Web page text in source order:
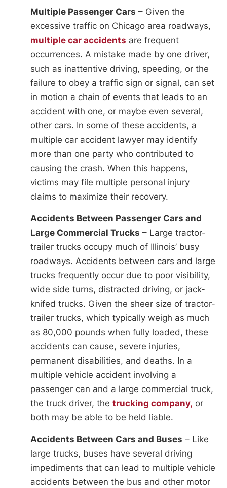
Multiple Passenger Cars – Given the
excessive traffic on Chicago area roadways,
multiple car accidents are frequent
occurrences. A mistake made by one driver,
such as inattentive driving, speeding, or the
failure to obey a traffic sign or signal, can set
in motion a chain of events that leads to an
accident with one, or maybe even several,
other cars. In some of these accidents, a
multiple car accident lawyer may identify
more than one party who contributed to
causing the crash. When this happens,
victims may file multiple personal injury
claims to maximize their recovery.
Accidents Between Passenger Cars and
Large Commercial Trucks – Large tractor-
trailer trucks occupy much of Illinois’ busy
roadways. Accidents between cars and large
trucks frequently occur due to poor visibility,
wide side turns, distracted driving, or jack-
knifed trucks. Given the sheer size of tractor-
trailer trucks, which typically weigh as much
as 80,000 pounds when fully loaded, these
accidents can cause, severe injuries,
permanent disabilities, and deaths. In a
multiple vehicle accident involving a
passenger can and a large commercial truck,
the truck driver, the trucking company, or
both may be able to be held liable.
Accidents Between Cars and Buses – Like
large trucks, buses have several driving
impediments that can lead to multiple vehicle
accidents between the bus and other motor